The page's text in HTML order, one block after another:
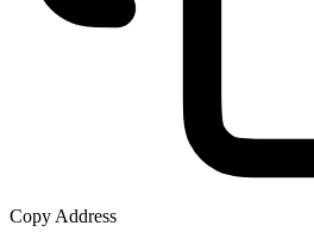
Copy Address